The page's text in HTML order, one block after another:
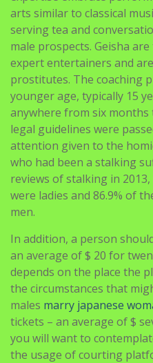
arts similar to classical
serving tea and
male prospects. Geisha
expert entertainers and
prostitutes. The coaching
younger age, typically 15
anywhere from six
legal guidelines were
attention given to the
who had been a stalking
reviews of stalking in
were ladies and 86.9% of
men.
In addition, a person
an average of $ 20 for
depends on the place the
the circumstances that
males marry japanese
tickets – an average of $
you will want to
the usage of courting